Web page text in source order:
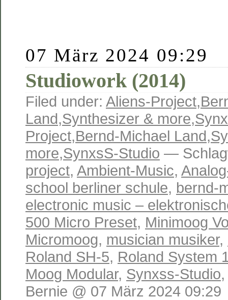
07 März 2024 09:29
Studiowork (2014)
Filed under: Aliens-Project,
Land,Synthesizer & more,
Project,Bernd-Michael Land,
more,SynxsS-Studio —
project, Ambient-Music,
school berliner schule, bernd-
electronic music –
500 Micro Preset, Minimoog
Micromoog, musician musiker,
Roland SH-5, Roland System
Moog Modular, Synxss-Studio
Bernie @ 07 März 2024 09:29